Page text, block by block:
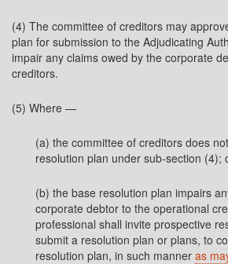
(4) The committee of creditors may
plan for submission to the Adjudicating
impair any claims owed by the corporate
creditors.
(5) Where —
(a) the committee of creditors does
resolution plan under sub-section (4);
(b) the base resolution plan impairs
corporate debtor to the operational
professional shall invite prospective
submit a resolution plan or plans, to
resolution plan, in such manner as